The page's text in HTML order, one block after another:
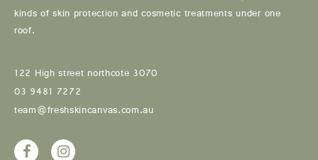
kinds of skin protection and cosmetic treatments under one
roof.
122 High street northcote 3070
03 9481 7272
team@freshskincanvas.com.au